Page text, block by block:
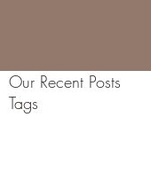
Our Recent Posts
Tags